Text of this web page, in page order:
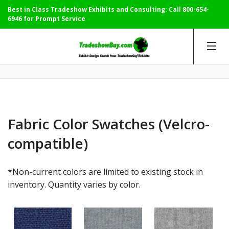
Best in Class Tradeshow Exhibits and Consulting: Call 800-654-
6946 for Prompt Service
Fabric Color Swatches (Velcro-
compatible)
*Non-current colors are limited to existing stock in
inventory. Quantity varies by color.